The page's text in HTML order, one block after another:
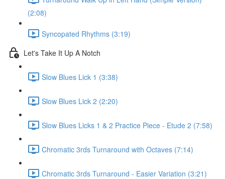
(2:08)
Syncopated Rhythms (3:19)
Let's Take It Up A Notch
Slow Blues Lick 1 (3:38)
Slow Blues Lick 2 (2:20)
Slow Blues Licks 1 & 2 Practice Piece - Etude 2 (7:58)
Chromatic 3rds Turnaround with Octaves (7:14)
Chromatic 3rds Turnaround - Easier Variation (3:21)